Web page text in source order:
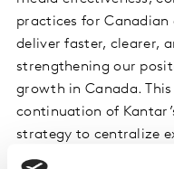
practices for Canadian
deliver faster, clearer,
strengthening our
growth in Canada.
continuation of
strategy to centralize
across markets.”